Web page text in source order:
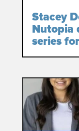
Stacey
Nutopia
series